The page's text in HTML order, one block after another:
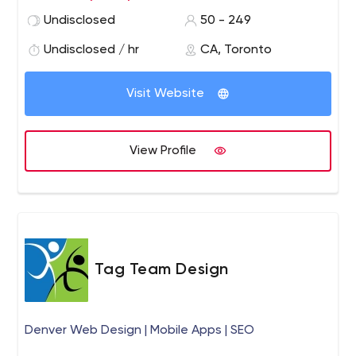
Undisclosed
50 - 249
Undisclosed / hr CA, Toronto
Visit Website
View Profile
Tag Team Design
Denver Web Design | Mobile Apps | SEO